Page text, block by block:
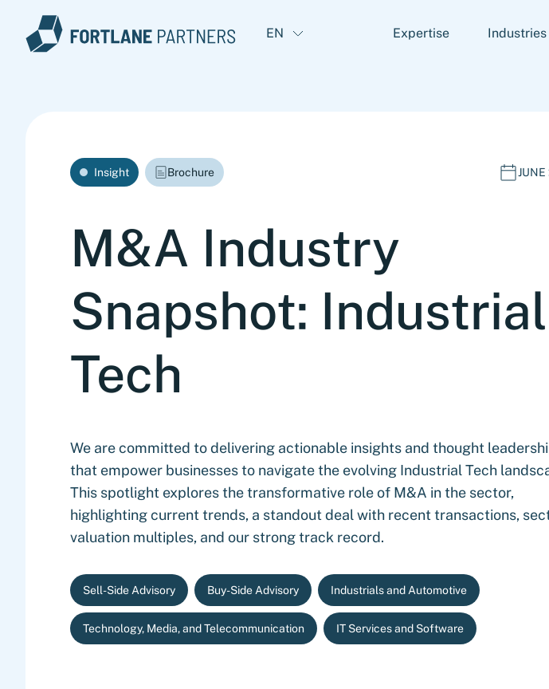
EN Expertise Industries
Insight Brochure
M&A Industry
Snapshot: Industrial
Tech
We are committed to delivering actionable insights and thought
that empower businesses to navigate the evolving Industrial Tech
This spotlight explores the transformative role of M&A in the sector,
highlighting current trends, a standout deal with recent transactions,
valuation multiples, and our strong track record.
Sell-Side Advisory Buy-Side Advisory Industrials and Automotive
Technology, Media, and Telecommunication IT Services and Software